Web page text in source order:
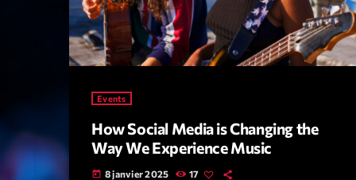
Events
How Social Media is Changing the
Way We Experience Music
today 8 janvier 2025 17